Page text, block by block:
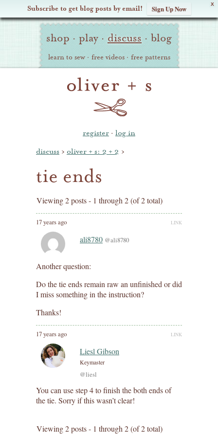
X
Subscribe to get blog posts by email! Sign Up Now
Oliver Site
Navigation
shop · play · discuss · blog
learn to sew · free videos · free patterns
register · log in
discuss › oliver + s: 2 + 2 ›
tie ends
Viewing 2 posts - 1 through 2 (of 2 total)
17 years ago LINK
ali8780 @ali8780
Another question:
Do the tie ends remain raw an unfinished or did
I miss something in the instruction?
Thanks!
17 years ago LINK
Liesl Gibson
Keymaster
@liesl
You can use step 4 to finish the both ends of
the tie. Sorry if this wasn’t clear!
Viewing 2 posts - 1 through 2 (of 2 total)